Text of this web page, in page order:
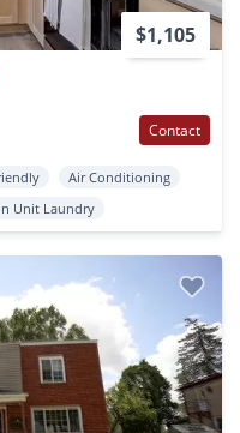
$1,105
Contact
Air Conditioning
In Unit Laundry